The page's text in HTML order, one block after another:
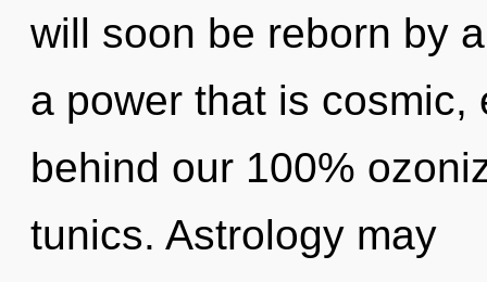
will soon be reborn by
a power that is
behind our 100%
tunics. Astrology may